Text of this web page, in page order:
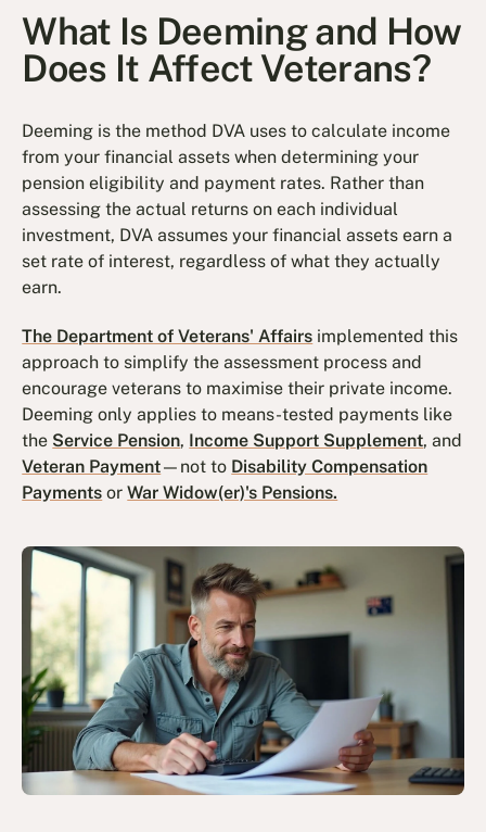
What Is Deeming and How
Does It Affect Veterans?
Deeming is the method DVA uses to calculate income
from your financial assets when determining your
pension eligibility and payment rates. Rather than
assessing the actual returns on each individual
investment, DVA assumes your financial assets earn a
set rate of interest, regardless of what they actually
earn.
The Department of Veterans' Affairs implemented this
approach to simplify the assessment process and
encourage veterans to maximise their private income.
Deeming only applies to means-tested payments like
the Service Pension, Income Support Supplement, and
Veteran Payment—not to Disability Compensation
Payments orWar Widow(er)'s Pensions.